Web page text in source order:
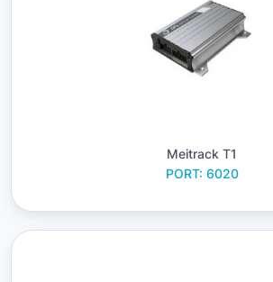
Meitrack T1
PORT: 6020